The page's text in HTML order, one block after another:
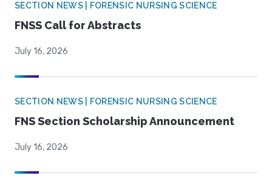
SECTION NEWS | FORENSIC NURSING SCIENCE
FNSS Call for Abstracts
July 16, 2026
SECTION NEWS | FORENSIC NURSING SCIENCE
FNS Section Scholarship Announcement
July 16, 2026